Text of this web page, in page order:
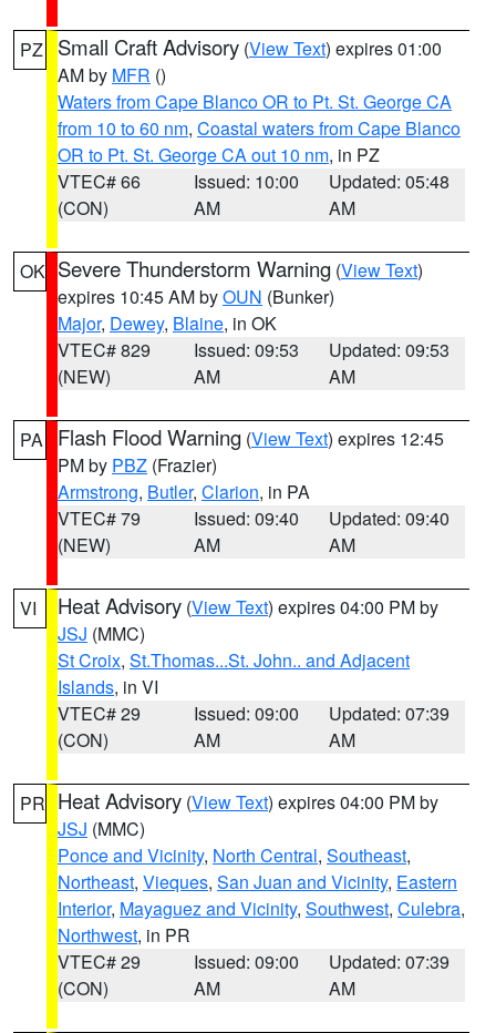
PZ Small Craft Advisory (View Text) expires 01:00
AM by MFR ()
Waters from Cape Blanco OR to Pt. St. George CA
from 10 to 60 nm, Coastal waters from Cape Blanco
OR to Pt. St. George CA out 10 nm, in PZ
VTEC# 66
(CON)
Issued: 10:00
AM
Updated: 05:48
AM
OK Severe Thunderstorm Warning (View Text)
expires 10:45 AM byOUN (Bunker)
Major, Dewey, Blaine, in OK
VTEC# 829
(NEW)
Issued: 09:53
AM
Updated: 09:53
AM
PA Flash Flood Warning (View Text) expires 12:45
PM by PBZ (Frazier)
Armstrong, Butler, Clarion, in PA
VTEC# 79
(NEW)
Issued: 09:40
AM
Updated: 09:40
AM
VI Heat Advisory (View Text) expires 04:00 PM by
JSJ (MMC)
St Croix, St.Thomas...St. John.. and Adjacent
Islands, in VI
VTEC# 29
(CON)
Issued: 09:00
AM
Updated: 07:39
AM
PR Heat Advisory (View Text) expires 04:00 PM by
JSJ (MMC)
Ponce and Vicinity, North Central, Southeast,
Northeast, Vieques, San Juan and Vicinity, Eastern
Interior, Mayaguez and Vicinity, Southwest, Culebra,
Northwest, in PR
VTEC# 29
(CON)
Issued: 09:00
AM
Updated: 07:39
AM